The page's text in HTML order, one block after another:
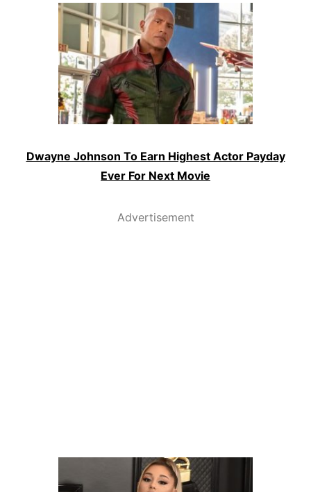
Dwayne Johnson To Earn Highest Actor Payday
Ever For Next Movie
Advertisement